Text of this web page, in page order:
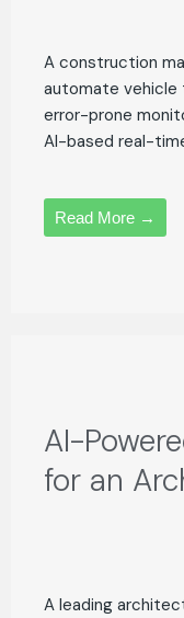
A construction
automate vehicle
error-prone
AI-based real-
Read More →
AI-
for an
A leading